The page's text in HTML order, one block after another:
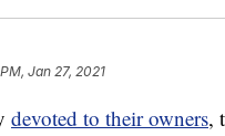
Jan 27, 2021
devoted to their owners,